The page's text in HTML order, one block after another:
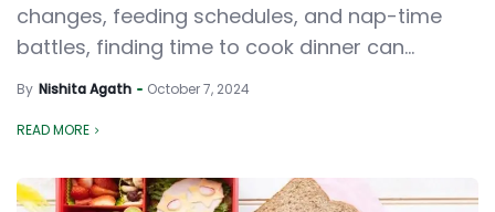
changes, feeding schedules, and nap-time
battles, finding time to cook dinner can...
By Nishita Agath October 7, 2024
READ MORE